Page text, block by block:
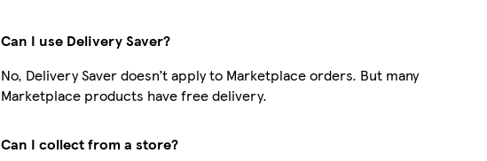
Can I use Delivery Saver?
No, Delivery Saver doesn’t apply to Marketplace orders. But many
Marketplace products have free delivery.
Can I collect from a store?